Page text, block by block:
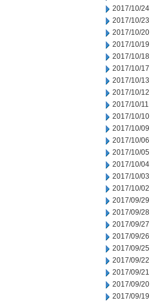
2017/10/24
2017/10/23
2017/10/20
2017/10/19
2017/10/18
2017/10/17
2017/10/13
2017/10/12
2017/10/11
2017/10/10
2017/10/09
2017/10/06
2017/10/05
2017/10/04
2017/10/03
2017/10/02
2017/09/29
2017/09/28
2017/09/27
2017/09/26
2017/09/25
2017/09/22
2017/09/21
2017/09/20
2017/09/19